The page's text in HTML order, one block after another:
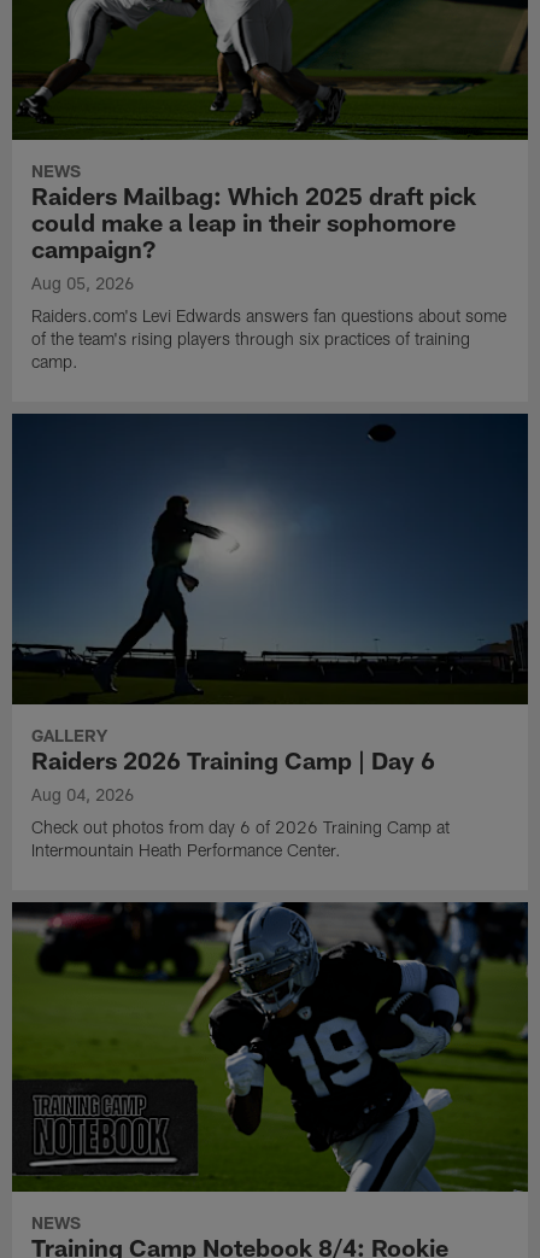
NEWS
Raiders Mailbag: Which 2025 draft pick
could make a leap in their sophomore
campaign?
Aug 05, 2026
Raiders.com's Levi Edwards answers fan questions about some
of the team's rising players through six practices of training
camp.
GALLERY
Raiders 2026 Training Camp | Day 6
Aug 04, 2026
Check out photos from day 6 of 2026 Training Camp at
Intermountain Heath Performance Center.
NEWS
Training Camp Notebook 8/4: Rookie